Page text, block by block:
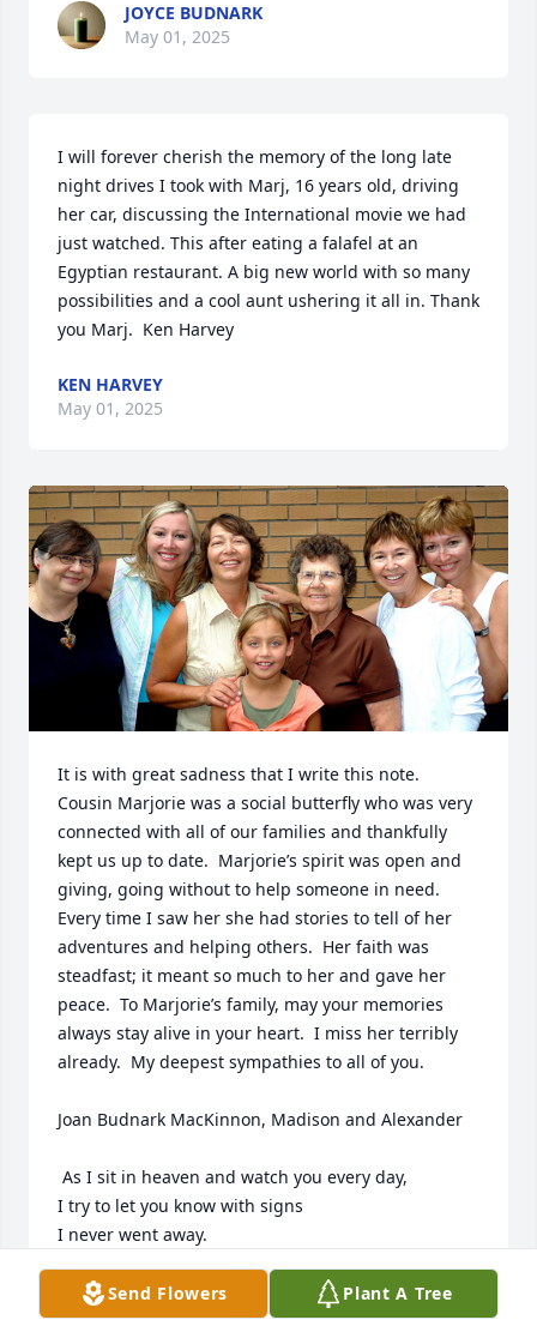
JOYCE BUDNARK
May 01, 2025
I will forever cherish the memory of the long late
night drives I took with Marj, 16 years old, driving
her car, discussing the International movie we had
just watched. This after eating a falafel at an
Egyptian restaurant. A big new world with so many
possibilities and a cool aunt ushering it all in. Thank
you Marj.  Ken Harvey
KEN HARVEY
May 01, 2025
It is with great sadness that I write this note.
Cousin Marjorie was a social butterfly who was very
connected with all of our families and thankfully
kept us up to date.  Marjorie’s spirit was open and
giving, going without to help someone in need.
Every time I saw her she had stories to tell of her
adventures and helping others.  Her faith was
steadfast; it meant so much to her and gave her
peace.  To Marjorie’s family, may your memories
always stay alive in your heart.  I miss her terribly
already.  My deepest sympathies to all of you.
Joan Budnark MacKinnon, Madison and Alexander
I try to let you know with signs
I never went away.
I hear you when you’re laughing,
and watch you as you sleep.
I even place my arms around you
Send Flowers Plant A Tree